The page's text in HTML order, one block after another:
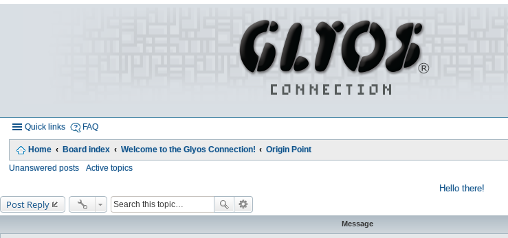
Quick links FAQ
Home Board index Welcome to the Glyos Connection! Origin Point
Unanswered posts Active topics
Hello there!
Post Reply
Message